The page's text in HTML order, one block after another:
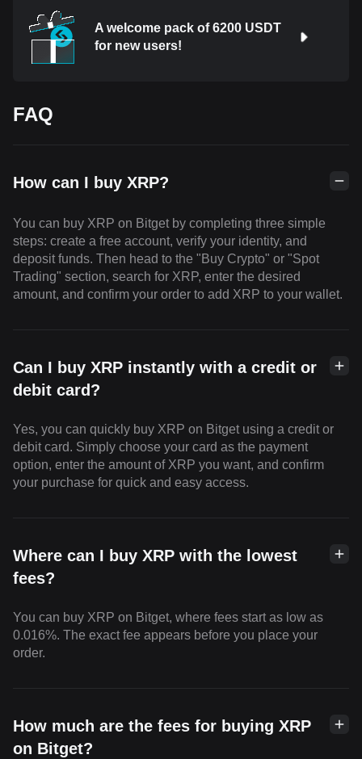
A welcome pack of 6200 USDT
for new users!
FAQ
How can I buy XRP?
You can buy XRP on Bitget by completing three simple
steps: create a free account, verify your identity, and
deposit funds. Then head to the "Buy Crypto" or "Spot
Trading" section, search for XRP, enter the desired
amount, and confirm your order to add XRP to your wallet.
Can I buy XRP instantly with a credit or
debit card?
Yes, you can quickly buy XRP on Bitget using a credit or
debit card. Simply choose your card as the payment
option, enter the amount of XRP you want, and confirm
your purchase for quick and easy access.
Where can I buy XRP with the lowest
fees?
You can buy XRP on Bitget, where fees start as low as
0.016%. The exact fee appears before you place your
order.
How much are the fees for buying XRP
on Bitget?